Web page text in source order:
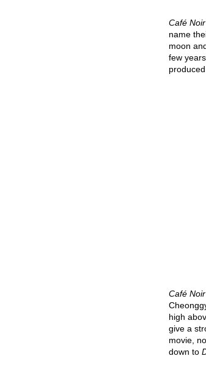
Café Noir
name
moon
few
Café Noir
high
give a
movie,
down to